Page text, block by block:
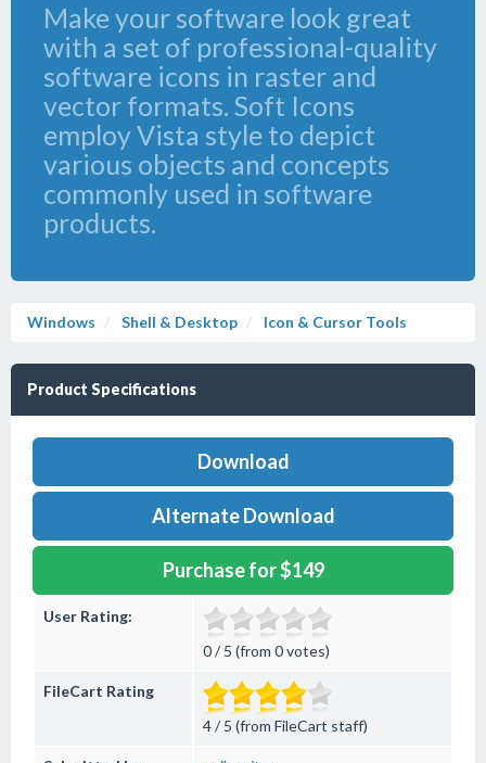
Make your software look great
with a set of professional-quality
software icons in raster and
vector formats. Soft Icons
employ Vista style to depict
various objects and concepts
commonly used in software
products.
Windows Shell & Desktop Icon & Cursor Tools
Product Specifications
Download
Alternate Download
Purchase for $149
User Rating:
0 / 5 (from 0 votes)
FileCart Rating
4 / 5 (from FileCart staff)